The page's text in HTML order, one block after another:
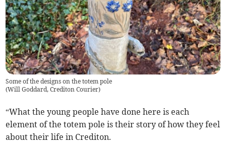
Some of the designs on the totem pole
(Will Goddard, Crediton Courier)
“What the young people have done here is each
element of the totem pole is their story of how they feel
about their life in Crediton.